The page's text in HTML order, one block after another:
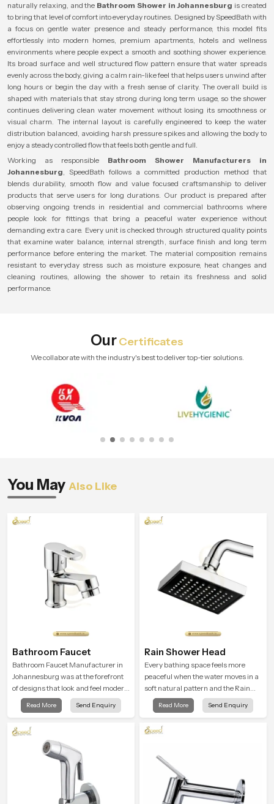
naturally relaxing, and the Bathroom Shower in Johannesburg is created
to bring that level of comfort into everyday routines. Designed by SpeedBath with
a focus on gentle water presence and steady performance, this model fits
effortlessly into modern homes, premium apartments, hotels and wellness
environments where people expect a smooth and soothing shower experience.
Its broad surface and well structured flow pattern ensure that water spreads
evenly across the body, giving a calm rain-like feel that helps users unwind after
long hours or begin the day with a fresh sense of clarity. The overall build is
shaped with materials that stay strong during long term usage, so the shower
continues delivering clean water movement without losing its smoothness or
visual charm. The internal layout is carefully engineered to keep the water
distribution balanced, avoiding harsh pressure spikes and allowing the body to
enjoy a steady controlled flow that feels both gentle and full.
Working as responsible Bathroom Shower Manufacturers in
Johannesburg, SpeedBath follows a committed production method that
blends durability, smooth flow and value focused craftsmanship to deliver
products that serve users for long durations. Our product is prepared after
observing ongoing trends in residential and commercial bathrooms where
people look for fittings that bring a peaceful water experience without
demanding extra care. Every unit is checked through structured quality points
that examine water balance, internal strength, surface finish and long term
performance before entering the market. The material composition remains
resistant to everyday stress such as moisture exposure, heat changes and
cleaning routines, allowing the shower to retain its freshness and solid
performance.
OurCertificates
We collaborate with the industry's best to deliver top-tier solutions.
You May Also Like
Bathroom Faucet
Bathroom Faucet Manufacturer in
Johannesburg was at the forefront
of designs that look and feel modern
in their creative designs. Each
faucet is manufactured with
providing decades of service in
Johannesburg
Read More Send Enquiry
Rain Shower Head
Every bathing space feels more
peaceful when the water moves in a
soft natural pattern and the Rain
Shower Head in Johannesburg is
shaped to create that kind of gentle
at the end of a long day
Read More Send Enquiry